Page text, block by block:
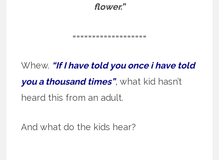
flower.”
===================
Whew. “If I have told you once i have told
you a thousand times”, what kid hasn’t
heard this from an adult.
And what do the kids hear?